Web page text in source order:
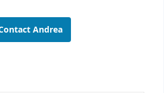
Andrea